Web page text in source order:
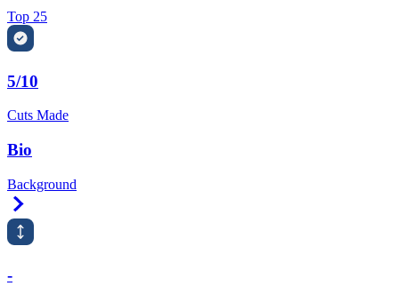
Top 25
5/10
Cuts Made
Bio
Background
-